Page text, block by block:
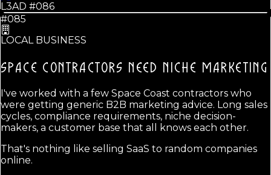
L3AD #086
#085
LOCAL BUSINESS
SPACE CONTRACTORS NEED NICHE MARKETING
I've worked with a few Space Coast contractors who
were getting generic B2B marketing advice. Long sales
cycles, compliance requirements, niche decision-
makers, a customer base that all knows each other.
That's nothing like selling SaaS to random companies
online.